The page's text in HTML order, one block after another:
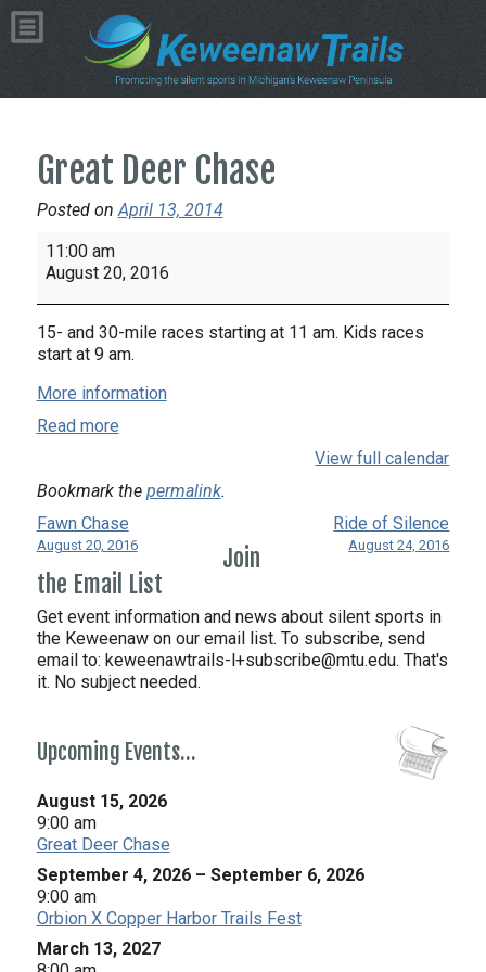
Great Deer Chase
Posted on April 13, 2014
Great
Deer
11:00 am
August 20, 2016
15- and 30-mile races starting at 11 am. Kids races
start at 9 am.
More information
Read more
View full calendar
Bookmark the permalink.
Fawn Chase
August 20, 2016
Ride of Silence
August 24, 2016
Join
the Email List
Get event information and news about silent sports in
the Keweenaw on our email list. To subscribe, send
email to: keweenawtrails-l+subscribe@mtu.edu. That's
it. No subject needed.
Upcoming Events…
August 15, 2026
9:00 am
Great Deer Chase
September 4, 2026 – September 6, 2026
9:00 am
Orbion X Copper Harbor Trails Fest
March 13, 2027